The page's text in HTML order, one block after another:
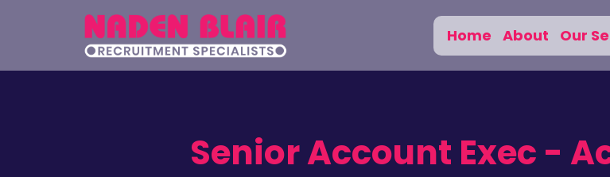
Home About Our
Senior Account Exec -